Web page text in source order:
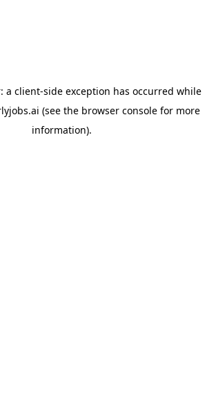
a client-side exception has occurred while
(see the browser consolefor more
information).